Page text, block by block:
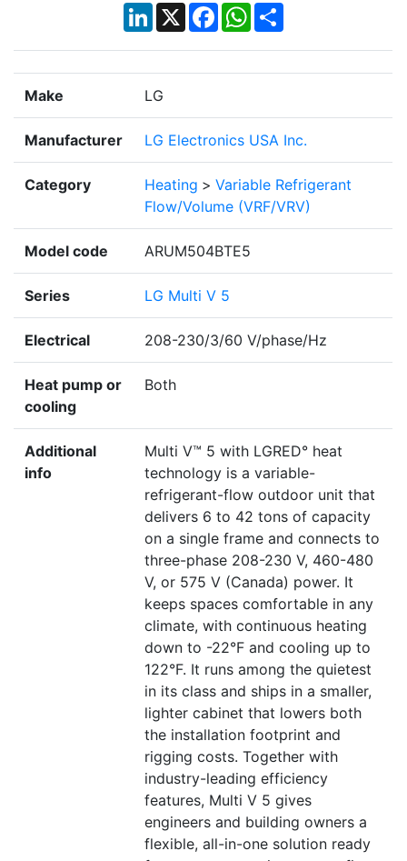
LinkedIn
X Facebook
WhatsApp
Share
Make LG
Manufacturer LG Electronics USA Inc.
Category Heating > Variable Refrigerant
Flow/Volume (VRF/VRV)
Model code ARUM504BTE5
Series LG Multi V 5
Electrical 208-230/3/60 V/phase/Hz
Heat pump or
cooling
Both
Additional
info
Multi V™ 5 with LGRED° heat
technology is a variable-
refrigerant-flow outdoor unit that
delivers 6 to 42 tons of capacity
on a single frame and connects to
three-phase 208-230 V, 460-480
V, or 575 V (Canada) power. It
keeps spaces comfortable in any
climate, with continuous heating
down to -22°F and cooling up to
122°F. It runs among the quietest
in its class and ships in a smaller,
lighter cabinet that lowers both
the installation footprint and
rigging costs. Together with
industry-leading efficiency
features, Multi V 5 gives
engineers and building owners a
flexible, all-in-one solution ready